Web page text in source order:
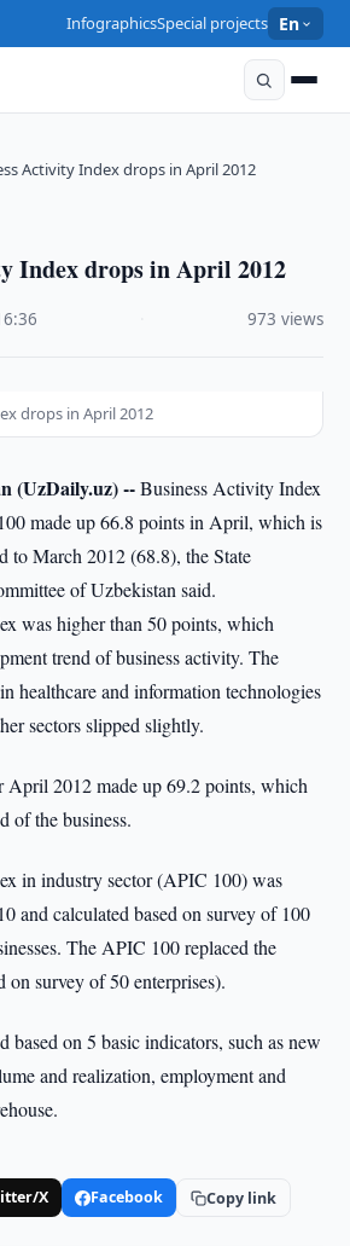
InfographicsSpecial projects En
Activity Index drops in April 2012
Index drops in April 2012
973 views
drops in April 2012
(UzDaily.uz) --Business Activity Index
made up 66.8 points in April, which is
to March 2012 (68.8), the State
of Uzbekistan said.
was higher than 50 points, which
trend of business activity. The
healthcare and information technologies
sectors slipped slightly.
April 2012 made up 69.2 points, which
of the business.
in industry sector (APIC 100) was
and calculated based on survey of 100
The APIC 100 replaced the
survey of 50 enterprises).
based on 5 basic indicators, such as new
and realization, employment and
X Facebook Copy link